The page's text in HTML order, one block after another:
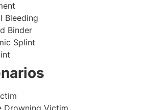
Bleeding
Binder
Splint